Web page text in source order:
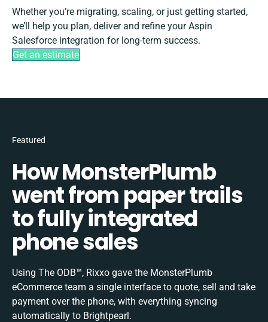
Whether you’re migrating, scaling, or just getting started,
we’ll help you plan, deliver and refine your Aspin
Salesforce integration for long-term success.
Get an estimate
Featured
How MonsterPlumb
went from paper trails
to fully integrated
phone sales
Using The ODB™, Rixxo gave the MonsterPlumb
eCommerce team a single interface to quote, sell and take
payment over the phone, with everything syncing
automatically to Brightpearl.